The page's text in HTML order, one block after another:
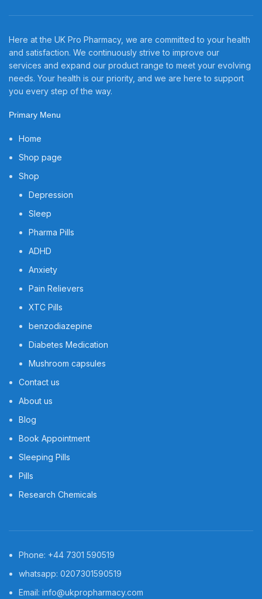
Here at the UK Pro Pharmacy, we are committed to your health
and satisfaction. We continuously strive to improve our
services and expand our product range to meet your evolving
needs. Your health is our priority, and we are here to support
you every step of the way.
Primary Menu
Home
Shop page
Shop
Depression
Sleep
Pharma Pills
ADHD
Anxiety
Pain Relievers
XTC Pills
benzodiazepine
Diabetes Medication
Mushroom capsules
Contact us
About us
Blog
Book Appointment
Sleeping Pills
Pills
Research Chemicals
Phone: +44 7301 590519
whatsapp: 0207301590519
Email: info@ukpropharmacy.com